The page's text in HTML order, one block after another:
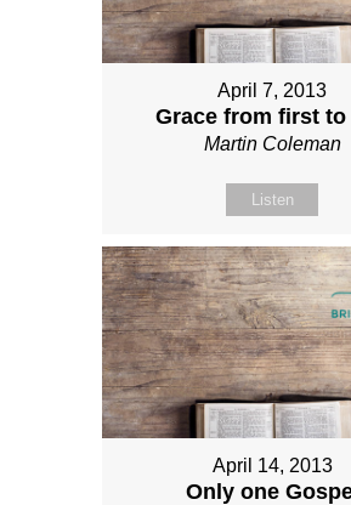
April 7, 2013
Grace from first to
Martin Coleman
Listen
April 14, 2013
Only one